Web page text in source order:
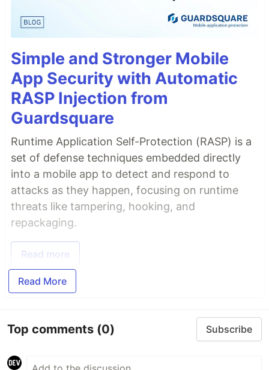
Simple and Stronger Mobile
App Security with Automatic
RASP Injection from
Guardsquare
Runtime Application Self-Protection (RASP) is a
set of defense techniques embedded directly
into a mobile app to detect and respond to
attacks as they happen, focusing on runtime
threats like tampering, hooking, and
repackaging.
Read more
Read More
Top comments (0) Subscribe